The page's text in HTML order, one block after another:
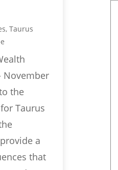
, Taurus
November
the
Taurus
a
that